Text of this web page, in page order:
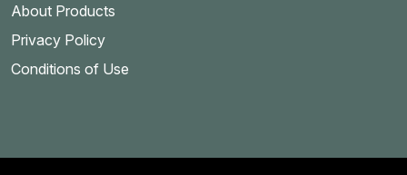
About Products
Privacy Policy
Conditions of Use